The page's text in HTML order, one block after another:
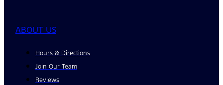
ABOUT US
Hours & Directions
Join Our Team
Reviews